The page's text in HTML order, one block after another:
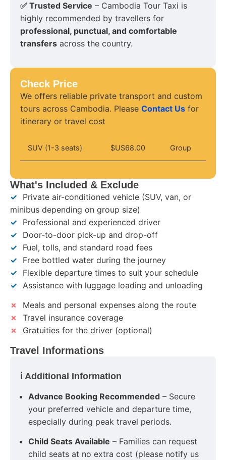
✅ Trusted Service – Cambodia Tour Taxi is
highly recommended by travellers for
professional, punctual, and comfortable
transfers across the country.
Check Price
We offers reliable private transport and custom
tours across Cambodia. Please Contact Us for
itinerary or travel cost
SUV (1-3 seats) $US68.00 Group
What's Included & Exclude
✓
Private air-conditioned vehicle (SUV, van, or
minibus depending on group size)
✓
Professional and experienced driver
✓
Door-to-door pick-up and drop-off
✓
Fuel, tolls, and standard road fees
✓
Free bottled water during the journey
✓
Flexible departure times to suit your schedule
✓
Assistance with luggage loading and unloading
✗
Meals and personal expenses along the route
✗
Travel insurance coverage
✗
Gratuities for the driver (optional)
Travel Informations
ℹ️ Additional Information
Advance Booking Recommended – Secure
your preferred vehicle and departure time,
especially during peak travel periods.
Child Seats Available – Families can request
child seats at no extra cost (please notify us